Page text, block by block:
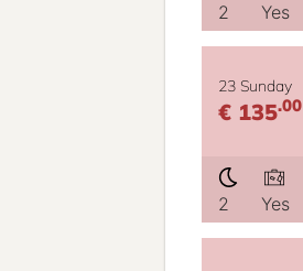
2 Yes
23 Sunday
€ 135.00
2 Yes